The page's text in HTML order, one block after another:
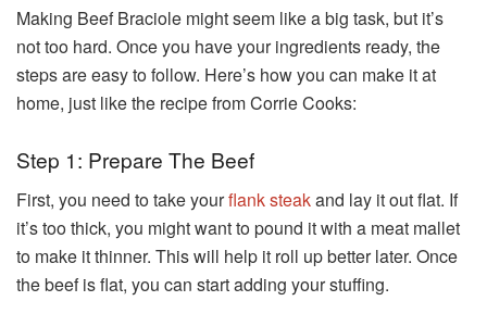
Making Beef Braciole might seem like a big task, but it’s
not too hard. Once you have your ingredients ready, the
steps are easy to follow. Here’s how you can make it at
home, just like the recipe from Corrie Cooks:
Step 1: Prepare The Beef
First, you need to take yourflank steakand lay it out flat. If
it’s too thick, you might want to pound it with a meat mallet
to make it thinner. This will help it roll up better later. Once
the beef is flat, you can start adding your stuffing.